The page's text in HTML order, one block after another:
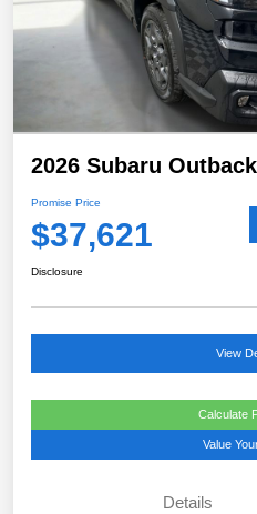
2026 Subaru
Promise Price
$37,621
Disclosure
View
Calculate
Value
Details